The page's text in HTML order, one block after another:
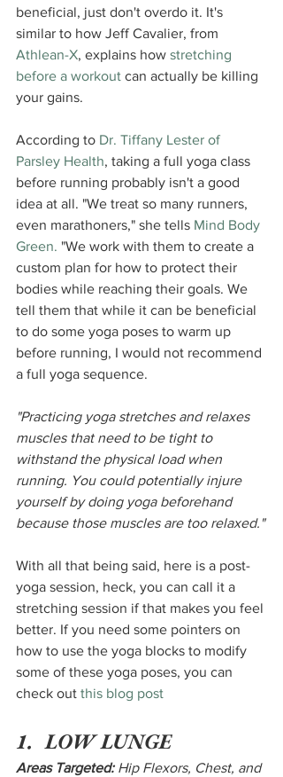
beneficial, just don't overdo it. It's
similar to how Jeff Cavalier, from
Athlean-X, explains how stretching
before a workout can actually be killing
your gains.
According to Dr. Tiffany Lester of
Parsley Health, taking a full yoga class
before running probably isn't a good
idea at all. "We treat so many runners,
even marathoners," she tells Mind Body
Green. "We work with them to create a
custom plan for how to protect their
bodies while reaching their goals. We
tell them that while it can be beneficial
to do some yoga poses to warm up
before running, I would not recommend
a full yoga sequence.
"Practicing yoga stretches and relaxes
muscles that need to be tight to
withstand the physical load when
running. You could potentially injure
yourself by doing yoga beforehand
because those muscles are too relaxed."
With all that being said, here is a post-
yoga session, heck, you can call it a
stretching session if that makes you feel
better. If you need some pointers on
how to use the yoga blocks to modify
some of these yoga poses, you can
check out this blog post
1.  LOW LUNGE
Areas Targeted: Hip Flexors, Chest, and